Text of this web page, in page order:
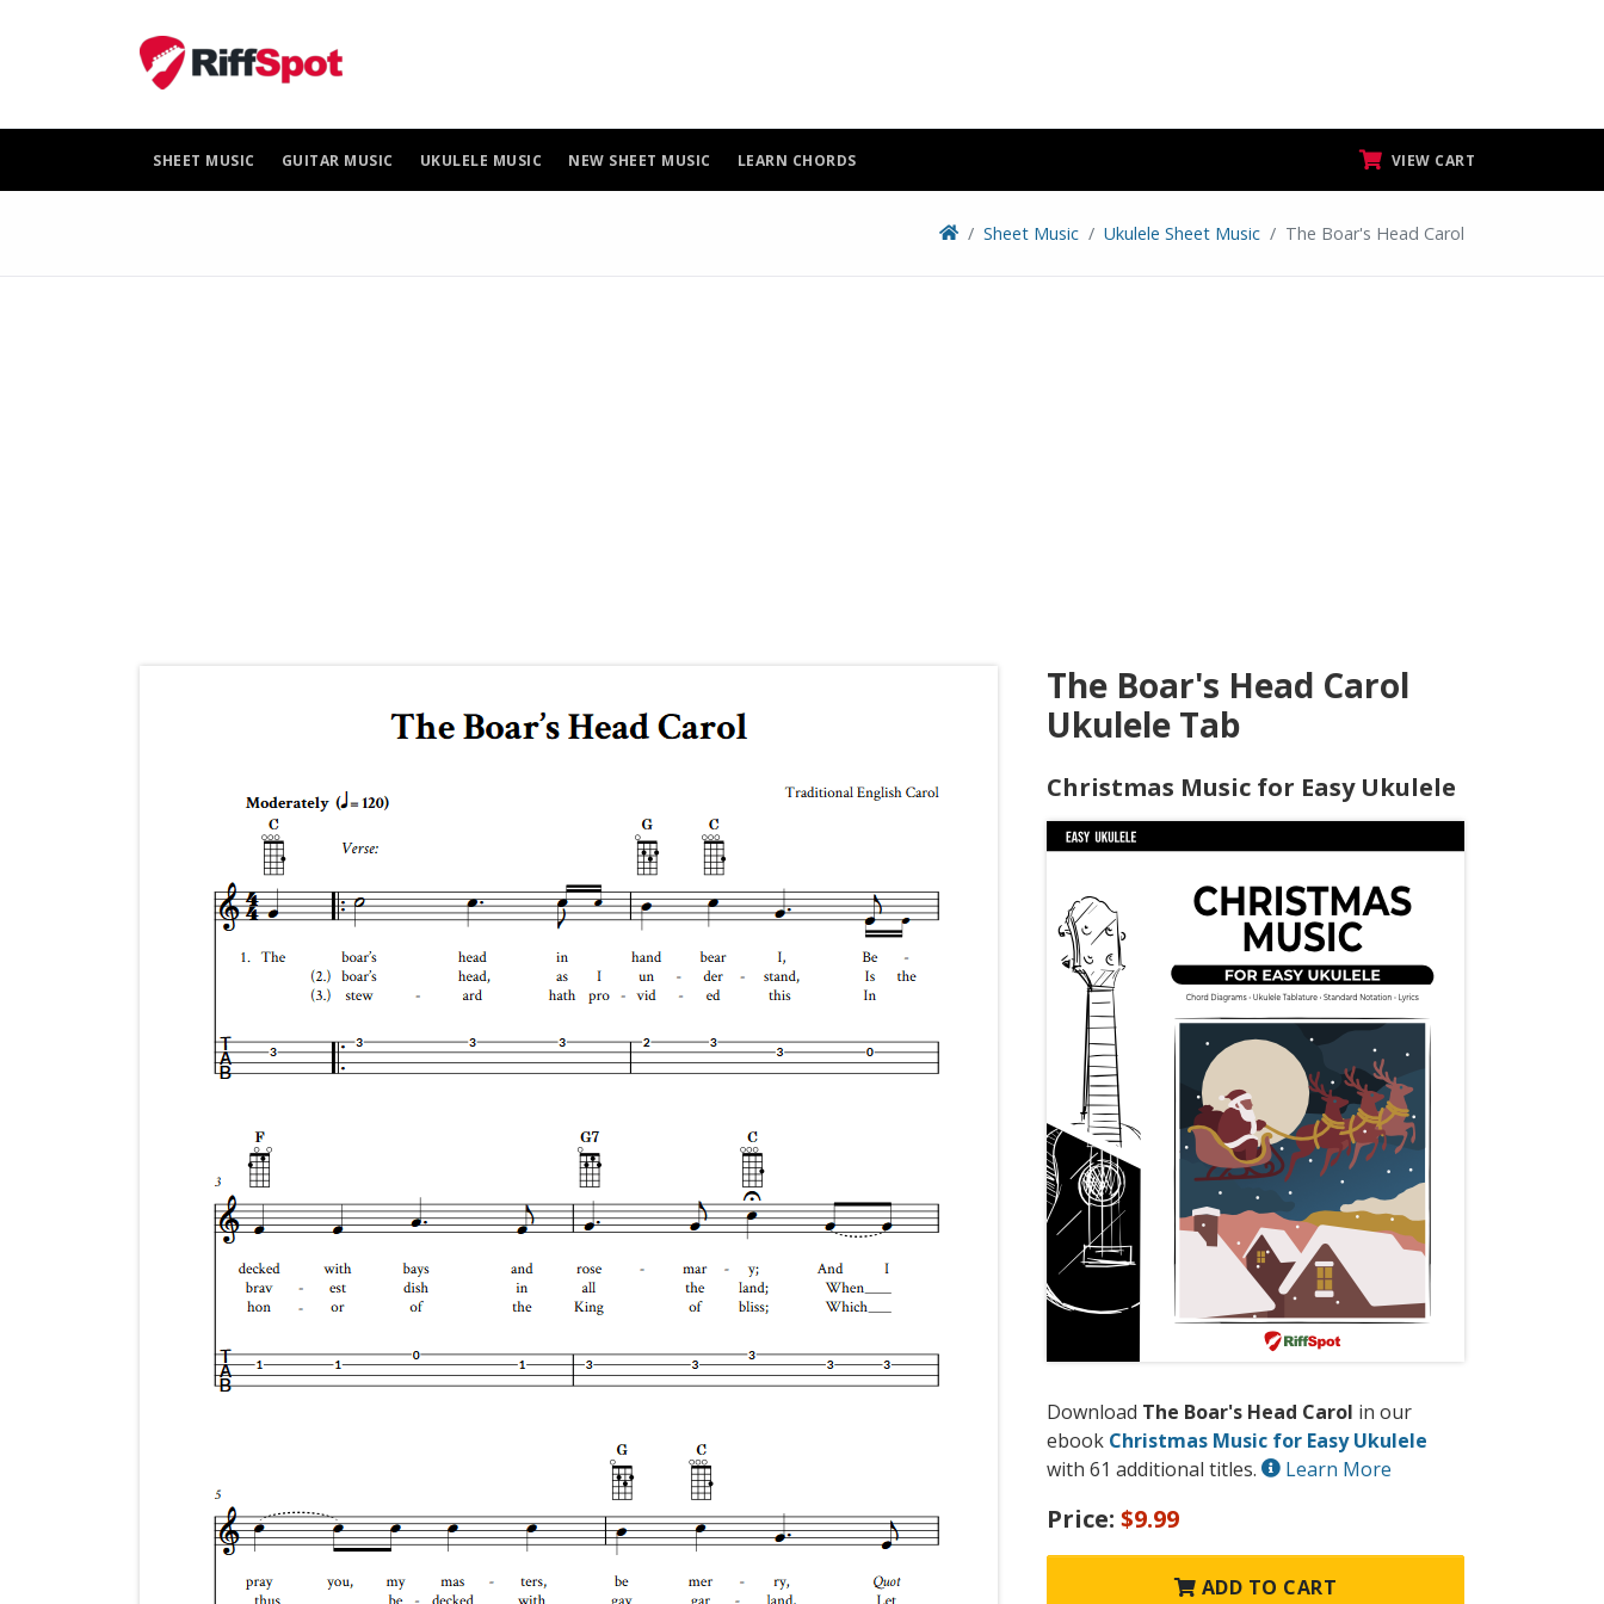
SHEET MUSIC GUITAR MUSIC UKULELE MUSIC NEW SHEET MUSIC LEARN CHORDS VIEW CART
Sheet Music Ukulele Sheet Music The Boar's Head Carol
The Boar's Head Carol
Ukulele Tab
Christmas Music for Easy Ukulele
Download The Boar's Head Carol in our
ebook Christmas Music for Easy Ukulele
with 61 additional titles.
Learn More
Price: $9.99
ADD TO CART